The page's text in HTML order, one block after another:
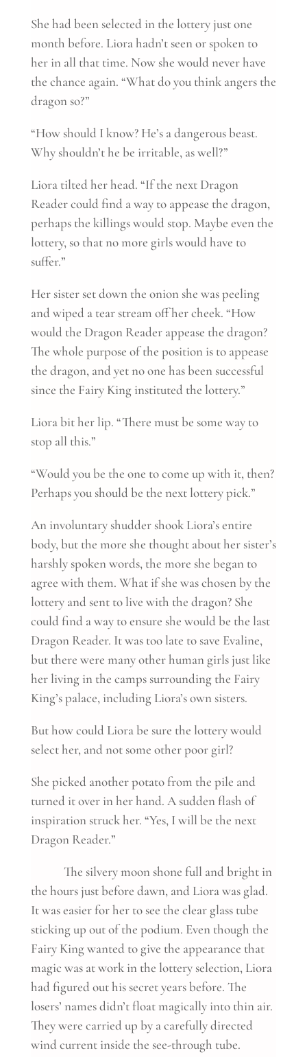
She had been selected in the lottery just one
month before. Liora hadn’t seen or spoken to
her in all that time. Now she would never have
the chance again. “What do you think angers the
dragon so?”
“How should I know? He’s a dangerous beast.
Why shouldn’t he be irritable, as well?”
Liora tilted her head. “If the next Dragon
Reader could find a way to appease the dragon,
perhaps the killings would stop. Maybe even the
lottery, so that no more girls would have to
suffer.”
Her sister set down the onion she was peeling
and wiped a tear stream off her cheek. “How
would the Dragon Reader appease the dragon?
The whole purpose of the position is to appease
the dragon, and yet no one has been successful
since the Fairy King instituted the lottery.”
Liora bit her lip. “There must be some way to
stop all this.”
“Would you be the one to come up with it, then?
Perhaps you should be the next lottery pick.”
An involuntary shudder shook Liora’s entire
body, but the more she thought about her sister’s
harshly spoken words, the more she began to
agree with them. What if she was chosen by the
lottery and sent to live with the dragon? She
could find a way to ensure she would be the last
Dragon Reader. It was too late to save Evaline,
but there were many other human girls just like
her living in the camps surrounding the Fairy
King’s palace, including Liora’s own sisters.
But how could Liora be sure the lottery would
select her, and not some other poor girl?
She picked another potato from the pile and
turned it over in her hand. A sudden flash of
inspiration struck her. “Yes, I will be the next
Dragon Reader.”
The silvery moon shone full and bright in
the hours just before dawn, and Liora was glad.
It was easier for her to see the clear glass tube
sticking up out of the podium. Even though the
Fairy King wanted to give the appearance that
magic was at work in the lottery selection, Liora
had figured out his secret years before. The
losers’ names didn’t float magically into thin air.
They were carried up by a carefully directed
wind current inside the see-through tube.